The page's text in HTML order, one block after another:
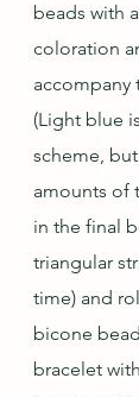
beads with
coloration
accompany
(Light blue
scheme,
amounts of
in the final
triangular
time) and
bicone
bracelet